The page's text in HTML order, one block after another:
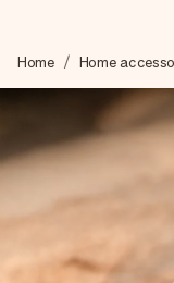
We craft your gift
you can give it at
4.1 (based
Our gifts inspire.
(total across all
Home Home